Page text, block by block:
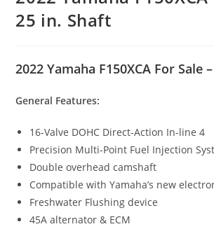
25 in. Shaft
2022 Yamaha F150XCA For Sale
General Features:
16-Valve DOHC Direct-Action In-line 4
Precision Multi-Point Fuel Injection
Double overhead camshaft
Compatible with Yamaha’s new
Freshwater Flushing device
45A alternator & ECM